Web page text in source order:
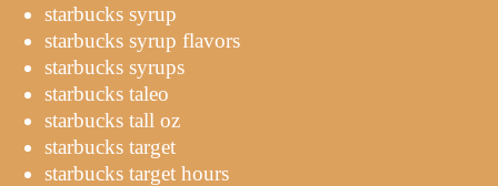
starbucks syrup
starbucks syrup flavors
starbucks syrups
starbucks taleo
starbucks tall oz
starbucks target
starbucks target hours